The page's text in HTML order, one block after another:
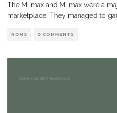
The Mi max and Mi max were a
marketplace. They managed to
ROMS 0 COMMENTS